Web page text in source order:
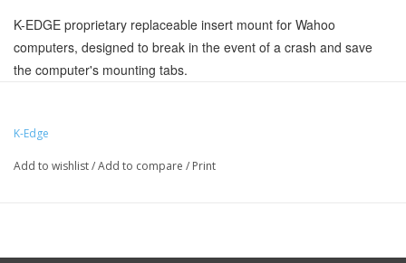
K-EDGE proprietary replaceable insert mount for Wahoo
computers, designed to break in the event of a crash and save
the computer's mounting tabs.
computers
K-Edge
Add to wishlist/Add to compare / Print